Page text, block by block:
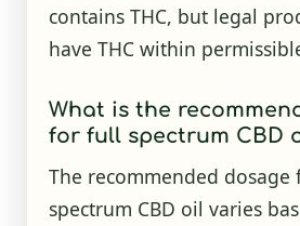
contains THC, but legal
have THC within
What is the
for full spectrum CBD
The recommended dosage
spectrum CBD oil varies